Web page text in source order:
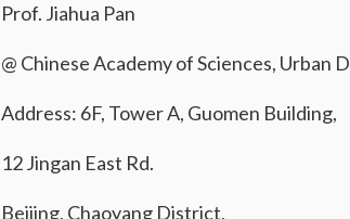
Prof. Jiahua Pan
@ Chinese Academy of Sciences,
Address: 6F, Tower A, Guomen Building,
12 Jingan East Rd.
Beijing, Chaoyang District,